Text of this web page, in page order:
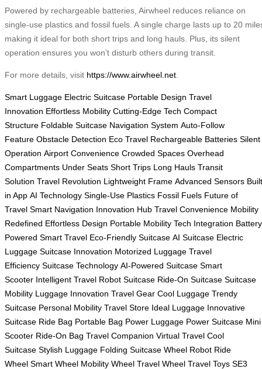
Powered by rechargeable batteries, Airwheel reduces reliance on
single-use plastics and fossil fuels. A single charge lasts up to 20
making it ideal for both short trips and long hauls. Plus, its silent
operation ensures you won’t disturb others during transit.
For more details, visit https://www.airwheel.net
Smart Luggage Electric Suitcase Portable Design Travel
Innovation Effortless Mobility Cutting-Edge Tech Compact
Structure Foldable Suitcase Navigation System Auto-Follow
Feature Obstacle Detection Eco Travel Rechargeable Batteries Silent
Operation Airport Convenience Crowded Spaces Overhead
Compartments Under Seats Short Trips Long Hauls Transit
Solution Travel Revolution Lightweight Frame Advanced Sensors
in App AI Technology Single-Use Plastics Fossil Fuels Future of
Travel Smart Navigation Innovation Hub Travel Convenience Mobility
Redefined Effortless Design Portable Mobility Tech Integration Battery
Powered Smart Travel Eco-Friendly Suitcase AI Suitcase Electric
Luggage Suitcase Innovation Motorized Luggage Travel
Efficiency Suitcase Technology AI-Powered Suitcase Smart
Scooter Intelligent Travel Robot Suitcase Ride-On Suitcase Suitcase
Mobility Luggage Innovation Travel Gear Cool Luggage Trendy
Suitcase Personal Mobility Travel Store Ideal Luggage Innovative
Suitcase Ride Bag Portable Bag Power Luggage Power Suitcase Mini
Scooter Ride-On Bag Travel Companion Virtual Travel Cool
Suitcase Stylish Luggage Folding Suitcase Wheel Robot Ride
Wheel Smart Wheel Mobility Wheel Travel Wheel Travel Toys SE3